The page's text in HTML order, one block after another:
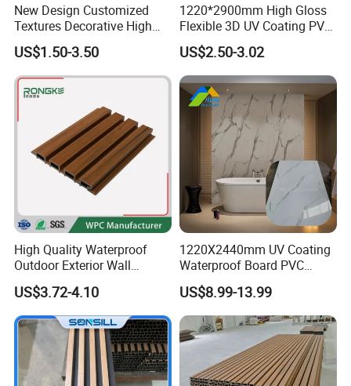
New Design Customized
Textures Decorative High
Gloos PVC Metal Marble
Sheet Laminated Marble
Wall Panel for Indoor
US$1.50-3.50
1220*2900mm High Gloss
Flexible 3D UV Coating PVC
Marble Wall Panel for Home
Decoration
US$2.50-3.02
High Quality Waterproof
Outdoor Exterior Wall
Decorate 3D Wood Plastic
Composite WPC Wall Panel
US$3.72-4.10
1220X2440mm UV Coating
Waterproof Board PVC
Plastic Sheet Marble Effect
Wall Panels for Bathroom
Decoration
US$8.99-13.99